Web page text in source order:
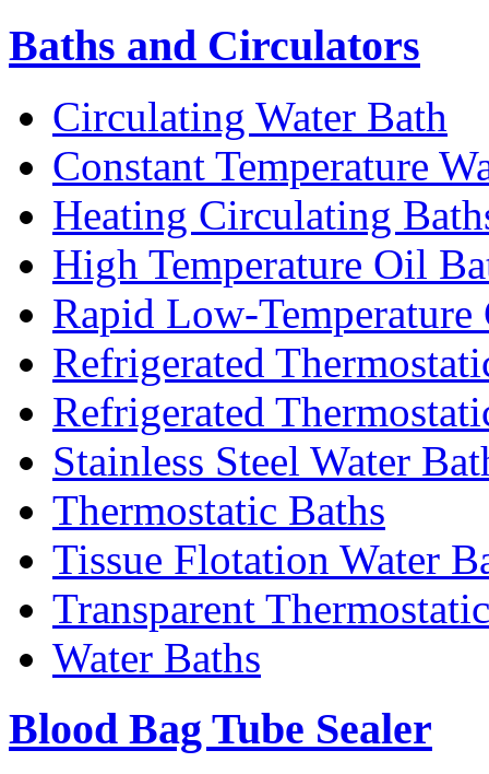
Baths and Circulators
Circulating Water Bath
Constant Temperature
Heating Circulating
High Temperature Oil
Rapid Low-
Refrigerated
Refrigerated
Stainless Steel Water
Thermostatic Baths
Tissue Flotation Water
Transparent
Water Baths
Blood Bag Tube Sealer